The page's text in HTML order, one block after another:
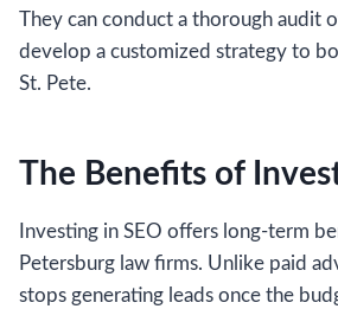
They can conduct a thorough audit
develop a customized strategy to
St. Pete.
The Benefits of
Investing in SEO offers long-term
Petersburg law firms. Unlike paid
stops generating leads once the